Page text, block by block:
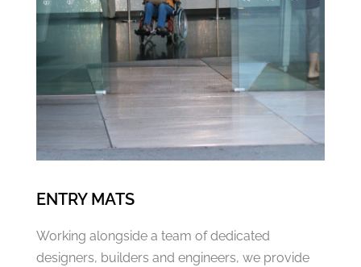
ENTRY MATS
Working alongside a team of dedicated
designers, builders and engineers, we provide